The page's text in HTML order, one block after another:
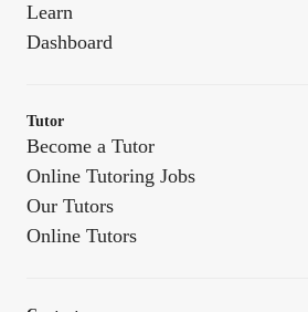
Learn
Dashboard
Tutor
Become a Tutor
Online Tutoring Jobs
Our Tutors
Online Tutors